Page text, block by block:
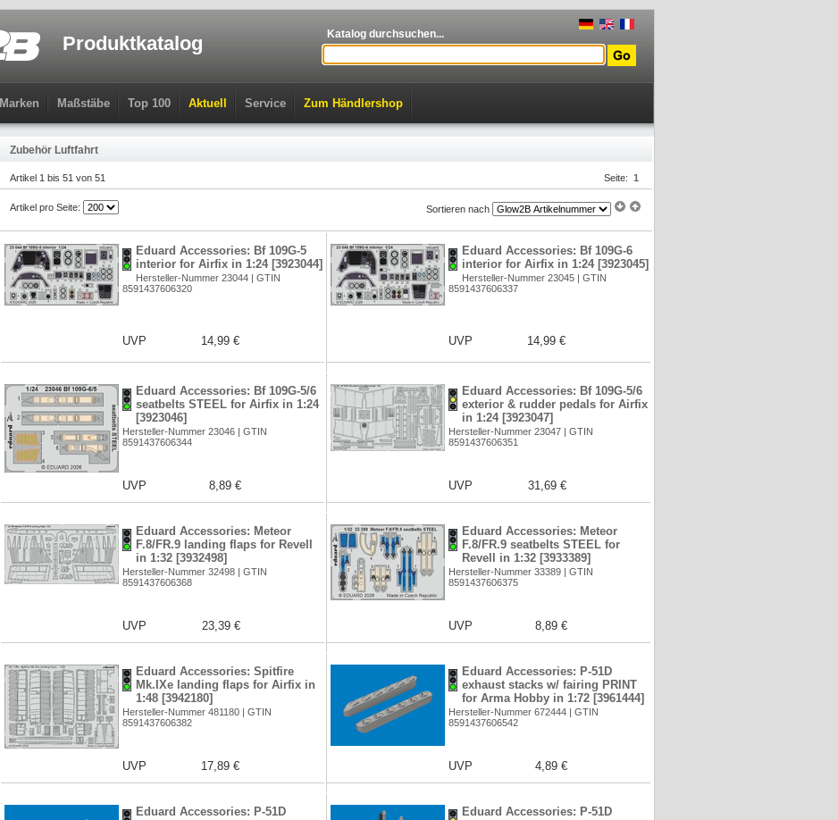
Produktkatalog Katalog durchsuchen...
Marken Maßstäbe Top 100 Aktuell Service Zum Händlershop
Zubehör Luftfahrt
Seite: 1
Artikel 1 bis 51 von 51
Sortieren nach
Artikel pro Seite:
Eduard Accessories: Bf 109G-5
interior for Airfix in 1:24 [3923044]
Hersteller-Nummer 23044 | GTIN
8591437606320
UVP 14,99 €
Eduard Accessories: Bf 109G-6
interior for Airfix in 1:24 [3923045]
Hersteller-Nummer 23045 | GTIN
8591437606337
UVP 14,99 €
Eduard Accessories: Bf 109G-5/6
seatbelts STEEL for Airfix in 1:24
[3923046]
Hersteller-Nummer 23046 | GTIN
8591437606344
UVP 8,89 €
Eduard Accessories: Bf 109G-5/6
exterior & rudder pedals for Airfix
in 1:24 [3923047]
Hersteller-Nummer 23047 | GTIN
8591437606351
UVP 31,69 €
Eduard Accessories: Meteor
F.8/FR.9 landing flaps for Revell
in 1:32 [3932498]
Hersteller-Nummer 32498 | GTIN
8591437606368
UVP 23,39 €
Eduard Accessories: Meteor
F.8/FR.9 seatbelts STEEL for
Revell in 1:32 [3933389]
Hersteller-Nummer 33389 | GTIN
8591437606375
UVP 8,89 €
Eduard Accessories: Spitfire
Mk.IXe landing flaps for Airfix in
1:48 [3942180]
Hersteller-Nummer 481180 | GTIN
8591437606382
UVP 17,89 €
Eduard Accessories: P-51D
exhaust stacks w/ fairing PRINT
for Arma Hobby in 1:72 [3961444]
Hersteller-Nummer 672444 | GTIN
8591437606542
UVP 4,89 €
Eduard Accessories: P-51D
Eduard Accessories: P-51D